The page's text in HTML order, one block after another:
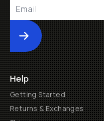
Submit
Help
Getting Started
Returns & Exchanges